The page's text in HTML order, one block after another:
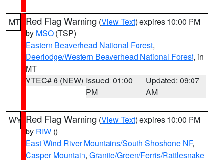
MT Red Flag Warning (View Text) expires 10:00 PM
by MSO (TSP)
Eastern Beaverhead National Forest,
Deerlodge/Western Beaverhead National Forest, in
MT
VTEC# 6 (NEW) Issued: 01:00
PM
Updated: 09:07
AM
WY Red Flag Warning (View Text) expires 10:00 PM
by RIW ()
East Wind River Mountains/South Shoshone NF,
Casper Mountain, Granite/Green/Ferris/Rattlesnake